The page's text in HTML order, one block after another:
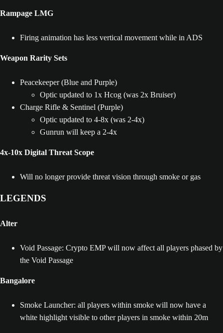
Rampage LMG
Firing animation has less vertical movement while in ADS
Weapon Rarity Sets
Peacekeeper (Blue and Purple)
Optic updated to 1x Hcog (was 2x Bruiser)
Charge Rifle & Sentinel (Purple)
Optic updated to 4-8x (was 2-4x)
Gunrun will keep a 2-4x
4x-10x Digital Threat Scope
Will no longer provide threat vision through smoke or gas
LEGENDS
Alter
Void Passage: Crypto EMP will now affect all players phased by
the Void Passage
Bangalore
Smoke Launcher: all players within smoke will now have a
white highlight visible to other players in smoke within 20m